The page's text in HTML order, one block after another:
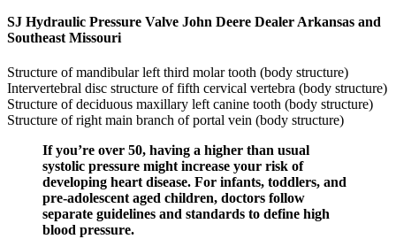
SJ Hydraulic Pressure Valve John Deere Dealer Arkansas and
Southeast Missouri
Structure of mandibular left third molar tooth (body structure)
Intervertebral disc structure of fifth cervical vertebra (body structure)
Structure of deciduous maxillary left canine tooth (body structure)
Structure of right main branch of portal vein (body structure)
If you’re over 50, having a higher than usual
systolic pressure might increase your risk of
developing heart disease. For infants, toddlers, and
pre-adolescent aged children, doctors follow
separate guidelines and standards to define high
blood pressure.